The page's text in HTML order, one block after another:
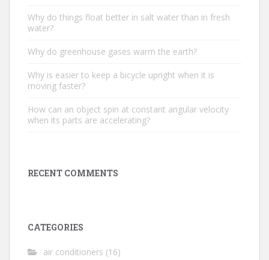
Why do things float better in salt water than in fresh
water?
Why do greenhouse gases warm the earth?
Why is easier to keep a bicycle upright when it is
moving faster?
How can an object spin at constant angular velocity
when its parts are accelerating?
RECENT COMMENTS
CATEGORIES
air conditioners (16)